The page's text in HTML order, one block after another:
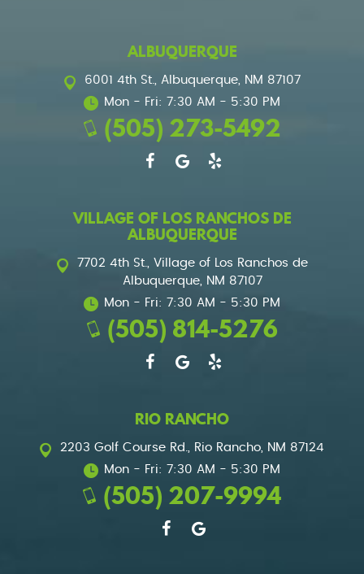
ALBUQUERQUE
6001 4th St., Albuquerque, NM 87107
Mon - Fri: 7:30 AM - 5:30 PM
(505) 273-5492
VILLAGE OF LOS RANCHOS DE
ALBUQUERQUE
7702 4th St., Village of Los Ranchos de
Albuquerque, NM 87107
Mon - Fri: 7:30 AM - 5:30 PM
(505) 814-5276
RIO RANCHO
2203 Golf Course Rd., Rio Rancho, NM 87124
Mon - Fri: 7:30 AM - 5:30 PM
(505) 207-9994